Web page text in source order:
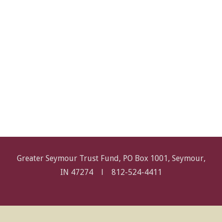
Greater Seymour Trust Fund, PO Box 1001, Seymour,
IN 47274 l 812-524-4411